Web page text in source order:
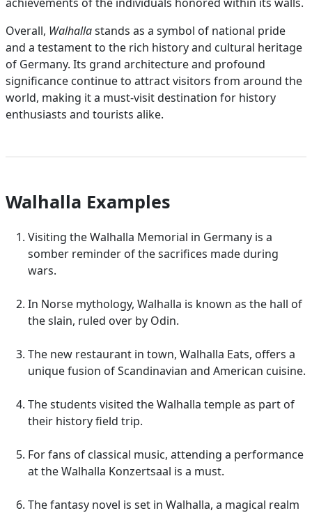
Overall, Walhallastands as a symbol of national pride
and a testament to the rich history and cultural heritage
of Germany. Its grand architecture and profound
significance continue to attract visitors from around the
world, making it a must-visit destination for history
enthusiasts and tourists alike.
Walhalla Examples
Visiting the Walhalla Memorial in Germany is a
somber reminder of the sacrifices made during
wars.
In Norse mythology, Walhalla is known as the hall of
the slain, ruled over by Odin.
The new restaurant in town, Walhalla Eats, offers a
unique fusion of Scandinavian and American cuisine.
The students visited the Walhalla temple as part of
their history field trip.
For fans of classical music, attending a performance
at the Walhalla Konzertsaal is a must.
The fantasy novel is set in Walhalla, a magical realm